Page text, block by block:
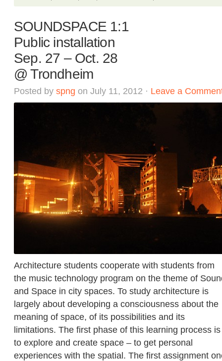
SOUNDSPACE 1:1
Public installation
Sep. 27 – Oct. 28
@ Trondheim
Posted by spng on July 11, 2012 · Leave a
Architecture students cooperate with students from
the music technology program on the theme of
and Space in city spaces. To study architecture is
largely about developing a consciousness about the
meaning of space, of its possibilities and its
limitations. The first phase of this learning process is
to explore and create space – to get personal
experiences with the spatial. The first assignment